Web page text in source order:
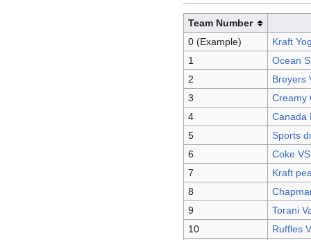
Team Number
0 (Example)
Kraft
1
Ocean
2
Breyers
3
Creamy
4
Canada
5
Sports
6
Coke
7
Kraft
8
9
Torani
10
Ruffles